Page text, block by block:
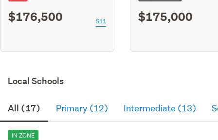
$176,500 S11 $175,000
Local Schools
All (17) Primary (12) Intermediate (13)
IN ZONE